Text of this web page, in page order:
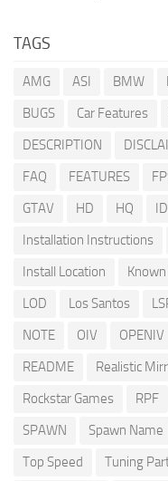
TAGS
AMG ASI BMW
BUGS
Car Features
DESCRIPTION
FAQ
FEATURES
GTAV
HD HQ ID
Installation Instructions
Install Location
LOD
Los Santos
NOTE
OIV OPENIV
README
Realistic
Rockstar Games
RPF
SPAWN
Spawn Name
Top Speed
Tuning